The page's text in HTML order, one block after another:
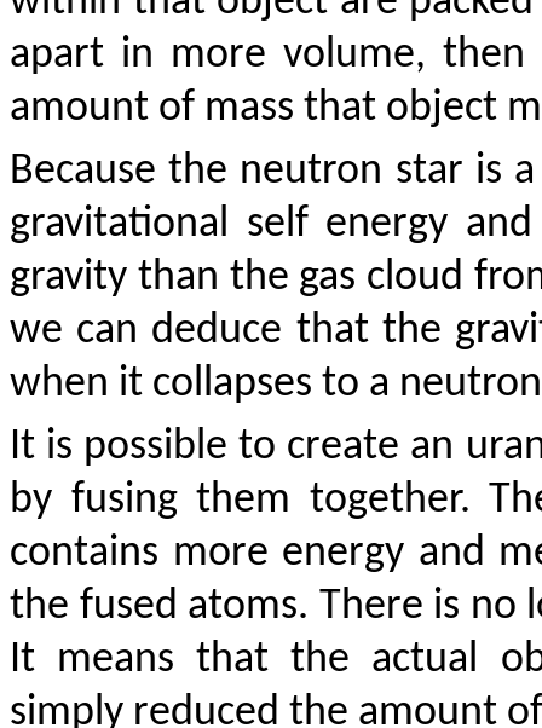
apart in more volume,
amount of mass that object
Because the neutron star is
gravitational self energy
gravity than the gas cloud
we can deduce that the
when it collapses to a
It is possible to create an
by fusing them together.
contains more energy and
the fused atoms. There is no
It means that the actual
simply reduced the amount